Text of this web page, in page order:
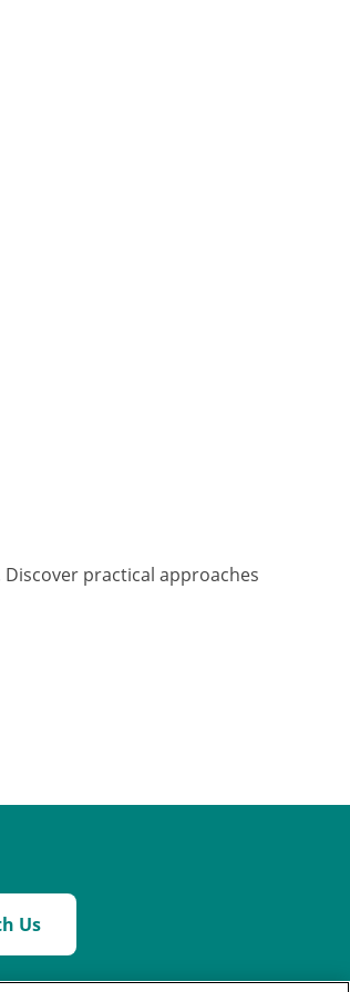
practical approaches
Us